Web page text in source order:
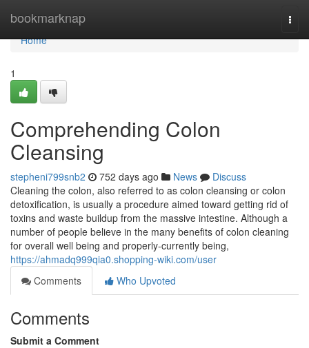
bookmarknap
Home
Home
1
Comprehending Colon
Cleansing
stepheni799snb2 752 days ago News
Discuss
Cleaning the colon, also referred to as colon cleansing or colon
detoxification, is usually a procedure aimed toward getting rid of
toxins and waste buildup from the massive intestine. Although a
number of people believe in the many benefits of colon cleaning
for overall well being and properly-currently being,
https://ahmadq999qia0.shopping-wiki.com/user
Comments
Who Upvoted
Comments
Submit a Comment